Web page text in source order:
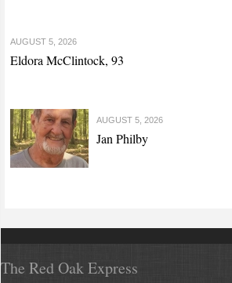
AUGUST 5, 2026
Eldora McClintock, 93
AUGUST 5, 2026
Jan Philby
The Red Oak Express